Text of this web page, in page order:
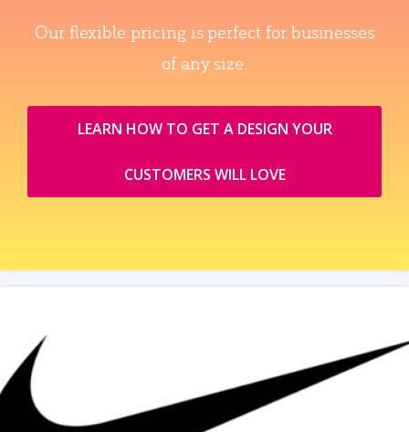
Our flexible pricing is perfect for businesses
of any size.
LEARN HOW TO GET A DESIGN YOUR
CUSTOMERS WILL LOVE